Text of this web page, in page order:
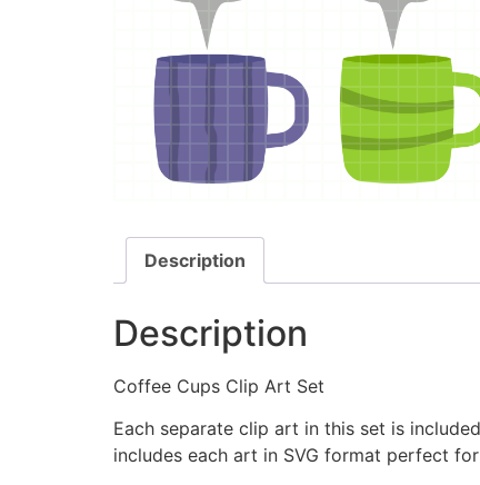
Description
Description
Coffee Cups Clip Art Set
Each separate clip art in this set is
includes each art in SVG format perfect